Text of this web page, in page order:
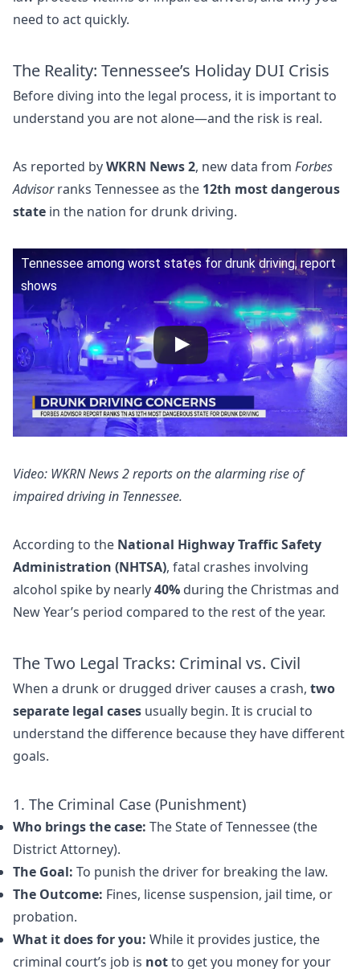
need to act quickly.
The Reality: Tennessee’s Holiday DUI Crisis
Before diving into the legal process, it is important to
understand you are not alone—and the risk is real.
As reported byWKRN News 2, new data from Forbes
Advisorranks Tennessee as the 12th most dangerous
state in the nation for drunk driving.
Tennessee among worst states for drunk driving, report
shows
Video: WKRN News 2 reports on the alarming rise of
impaired driving in Tennessee.
According to the National Highway Traffic Safety
Administration (NHTSA), fatal crashes involving
alcohol spike by nearly40% during the Christmas and
New Year’s period compared to the rest of the year.
The Two Legal Tracks: Criminal vs. Civil
When a drunk or drugged driver causes a crash, two
separate legal cases usually begin. It is crucial to
understand the difference because they have different
goals.
1. The Criminal Case (Punishment)
Who brings the case: The State of Tennessee (the
District Attorney).
The Goal: To punish the driver for breaking the law.
The Outcome: Fines, license suspension, jail time, or
probation.
What it does for you: While it provides justice, the
criminal court’s job is notto get you money for your